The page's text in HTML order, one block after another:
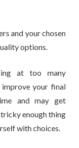
and your chosen
options.
at too many
improve your final
and may get
enough thing
with choices.